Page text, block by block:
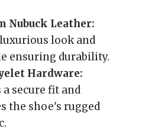
Nubuck Leather:
look and
ensuring durability.
Hardware:
a secure fit and
the shoe's rugged